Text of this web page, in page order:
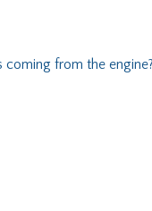
from the engine?